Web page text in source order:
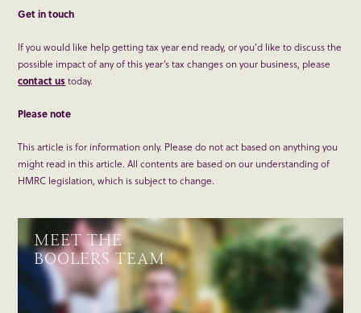
Get in touch
If you would like help getting tax year end ready, or you’d like to discuss the
possible impact of any of this year’s tax changes on your business, please
contact ustoday.
Please note
This article is for information only. Please do not act based on anything you
might read in this article. All contents are based on our understanding of
HMRC legislation, which is subject to change.
MEET THE
BOOLERS TEAM